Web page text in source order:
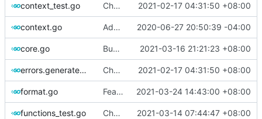
context_test.go Chore: change module name ( #677)
2021-02-17 04:31:50 +08:00
context.go Add unit test for outbound handler 2020-06-27 20:50:39 -04:00
core.go Bump version to v4.36.2 2021-03-16 21:21:23 +08:00
errors.generated.go Chore: change module name ( #677)
2021-02-17 04:31:50 +08:00
format.go Feat: format code in one-key ( #802)
2021-03-24 14:43:00 +08:00
functions_test.go Chore: fix lint according to golangci-lint errors ( 2021-03-14 07:44:47 +08:00